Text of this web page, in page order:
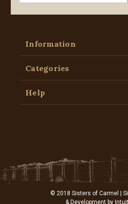
Information
Categories
Help
© 2018 Sisters of Carmel |
& Development by